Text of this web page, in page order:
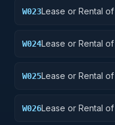
W023Lease or Rental
W024Lease or Rental
W025Lease or Rental
W026Lease or Rental